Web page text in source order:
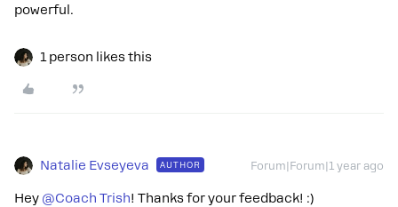
powerful.
1 person likes this
Natalie Evseyeva AUTHOR Forum|Forum|1 year ago
Hey @Coach Trish! Thanks for your feedback! :)